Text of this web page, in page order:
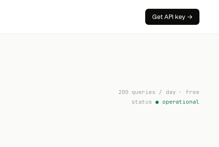
Get API key →
200 queries / day · free
status ● operational